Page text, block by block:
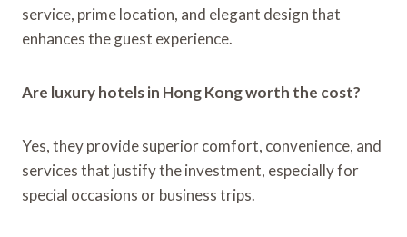
service, prime location, and elegant design that
enhances the guest experience.
Are luxury hotels in Hong Kong worth the cost?
Yes, they provide superior comfort, convenience, and
services that justify the investment, especially for
special occasions or business trips.